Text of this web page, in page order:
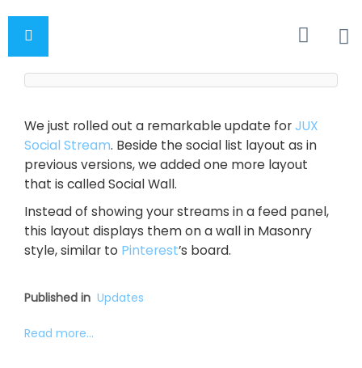
We just rolled out a remarkable update forJUX
Social Stream. Beside the social list layout as in
previous versions, we added one more layout
that is called Social Wall.
Instead of showing your streams in a feed panel,
this layout displays them on a wall in Masonry
style, similar to Pinterest’s board.
Published in Updates
Read more...